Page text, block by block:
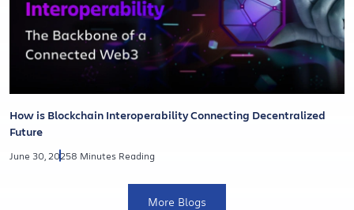
How is Blockchain Interoperability Connecting Decentralized
Future
June 30, 20258 Minutes Reading
More Blogs